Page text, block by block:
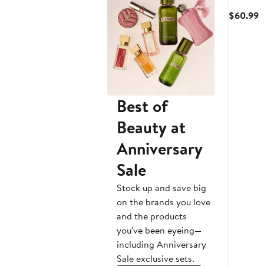
Best of
Beauty at
Anniversary
Sale
Stock up and save big
on the brands you love
and the products
you've been eyeing—
including Anniversary
Sale exclusive sets.
$60.99